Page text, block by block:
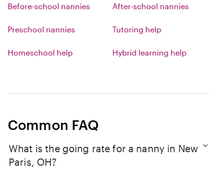
Before-school nannies After-school nannies
Preschool nannies Tutoring help
Homeschool help Hybrid learning help
Common FAQ
What is the going rate for a nanny in New
Paris, OH?